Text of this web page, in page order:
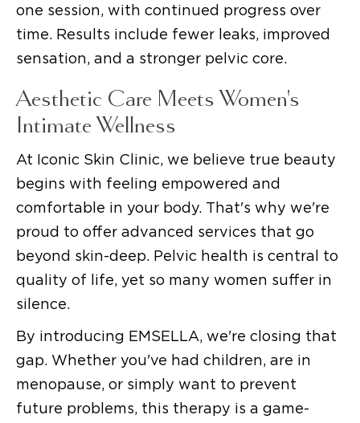
one session, with continued progress over
time. Results include fewer leaks, improved
sensation, and a stronger pelvic core.
Aesthetic Care Meets Women's
Intimate Wellness
At Iconic Skin Clinic, we believe true beauty
begins with feeling empowered and
comfortable in your body. That's why we're
proud to offer advanced services that go
beyond skin-deep. Pelvic health is central to
quality of life, yet so many women suffer in
silence.
By introducing EMSELLA, we're closing that
gap. Whether you've had children, are in
menopause, or simply want to prevent
future problems, this therapy is a game-